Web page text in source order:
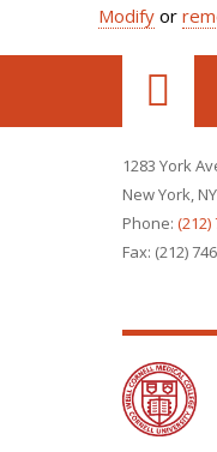
Modify or
1283 York
New York,
Phone: (212)
Fax: (212)